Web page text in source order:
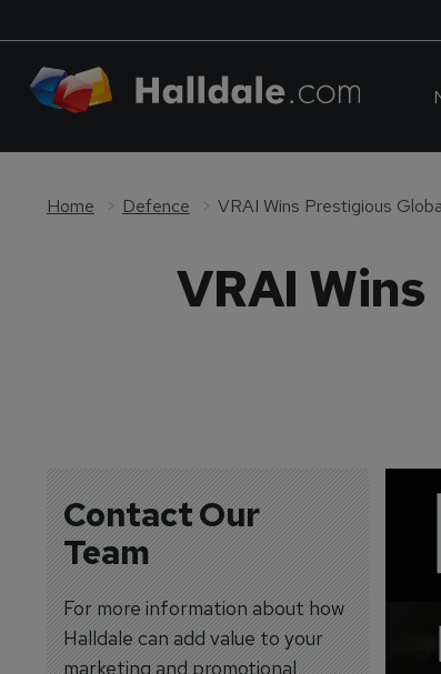
Home Defence VRAI Wins Prestigious
VRAI
Contact Our
Team
For more information about how
Halldale can add value to your
marketing and promotional